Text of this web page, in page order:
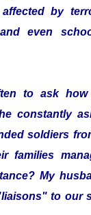
by
even
to ask
constantly
soldiers
families
My
to our